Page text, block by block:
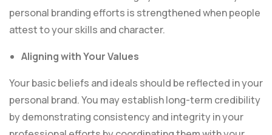
personal branding efforts is strengthened when
attest to your skills and character.
Aligning with Your Values
Your basic beliefs and ideals should be reflected in your
personal brand. You may establish long-term credibility
by demonstrating consistency and integrity in your